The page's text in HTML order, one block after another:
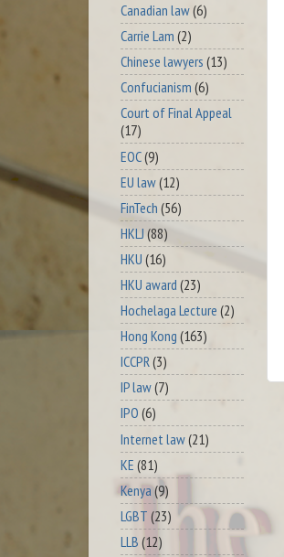
Canadian law(6)
Carrie Lam (2)
Chinese lawyers (13)
Confucianism (6)
Court of Final Appeal
(17)
EOC(9)
EU law(12)
FinTech (56)
HKLJ (88)
HKU (16)
HKU award (23)
Hochelaga Lecture (2)
Hong Kong (163)
ICCPR(3)
IP law(7)
IPO (6)
Internet law(21)
KE (81)
Kenya (9)
LGBT (23)
LLB (12)